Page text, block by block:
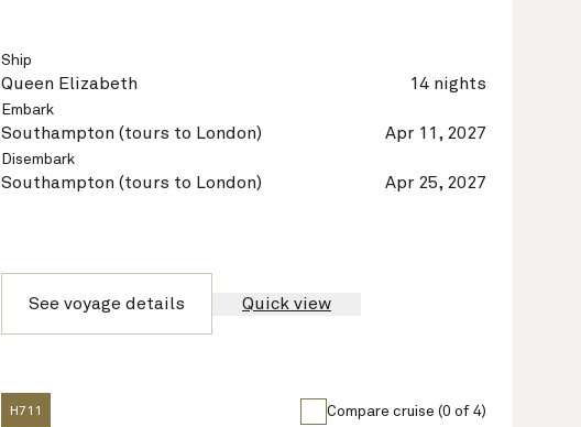
Ship
Queen Elizabeth 14 nights
Embark
Southampton (tours to London) Apr 11, 2027
Disembark
Southampton (tours to London) Apr 25, 2027
See voyage details Quick view
H711 Compare cruise (0 of 4)